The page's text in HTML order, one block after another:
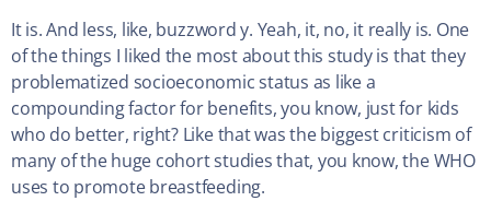
It is. And less, like, buzzword y. Yeah, it, no, it really is. One
of the things I liked the most about this study is that they
problematized socioeconomic status as like a
compounding factor for benefits, you know, just for kids
who do better, right? Like that was the biggest criticism of
many of the huge cohort studies that, you know, the WHO
uses to promote breastfeeding.